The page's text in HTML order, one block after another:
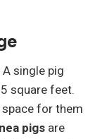
single pig
square feet.
for them
pigs are